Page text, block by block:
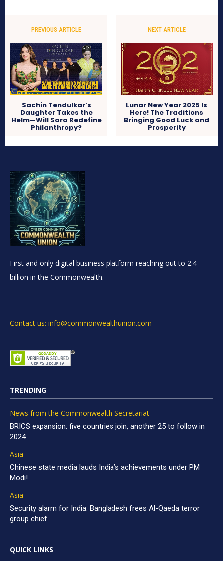
PREVIOUS ARTICLE
Sachin Tendulkar’s
Daughter Takes the
Helm—Will Sara Redefine
Philanthropy?
NEXT ARTICLE
Lunar New Year 2025 Is
Here! The Traditions
Bringing Good Luck and
Prosperity
First and only digital business platform reaching out to 2.4
billion in the Commonwealth.
Contact us: info@commonwealthunion.com
TRENDING
News from the Commonwealth Secretariat
BRICS expansion: five countries join, another 25 to follow in
2024
Asia
Chinese state media lauds India’s achievements under PM
Modi!
Asia
Security alarm for India: Bangladesh frees Al-Qaeda terror
group chief
QUICK LINKS